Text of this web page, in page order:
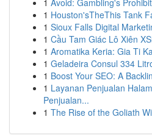
1 Avoid: Gambling's
1 Houston'sTheThis Tank
1 Sioux Falls Digital
1 Cầu Tam Giác Lô Xiên
1 Aromatika Keria: Gia Ti
1 Geladeira Consul 334
1 Boost Your SEO: A
1 Layanan Penjualan
Penjualan...
1 The Rise of the Goliath